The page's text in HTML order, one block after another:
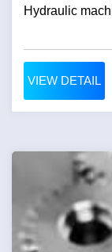
Hydraulic
VIEW DETAIL